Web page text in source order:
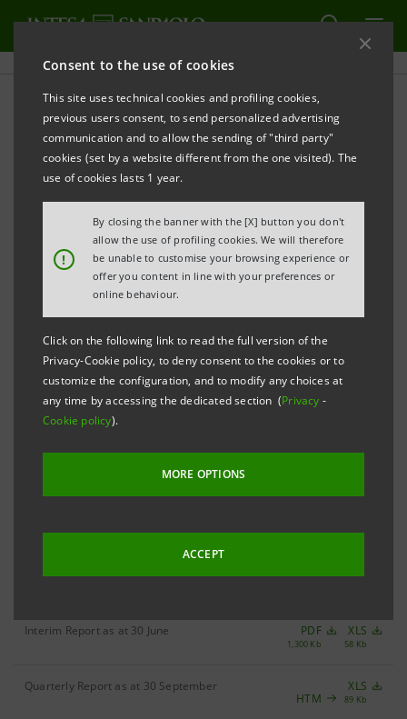
Consent to the use of cookies
This site uses technical cookies and profiling cookies,
previous users consent, to send personalized advertising
communication and to allow the sending of "third party"
cookies (set by a website different from the one visited). The
use of cookies lasts 1 year.
!
By closing the banner with the [X] button you don't
allow the use of profiling cookies. We will therefore
be unable to customise your browsing experience or
offer you content in line with your preferences or
online behaviour.
Click on the following link to read the full version of the
Privacy-Cookie policy, to deny consent to the cookies or to
customize the configuration, and to modify any choices at
any time by accessing the dedicated section (Privacy -
Cookie policy).
MORE OPTIONS
ACCEPT
Sanpaolo IMI Archive:
Financial Reports
REFRESH
Financial Reports
Quarterly and Interim Reports
2006
Quarterly Report as at 31 March PDF XLS
Interim Report as at 30 June PDF
1,300 Kb
XLS
58 Kb
Quarterly Report as at 30 September
HTM
XLS
89 Kb